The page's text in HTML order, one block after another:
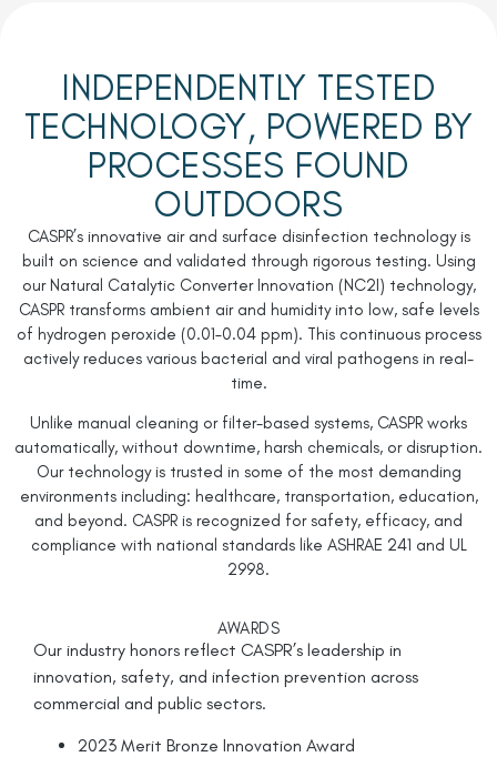
INDEPENDENTLY TESTED
TECHNOLOGY, POWERED BY
PROCESSES FOUND
OUTDOORS
CASPR’s innovative air and surface disinfection technology is
built on science and validated through rigorous testing. Using
our Natural Catalytic Converter Innovation (NC2I) technology,
CASPR transforms ambient air and humidity into low, safe levels
of hydrogen peroxide (0.01–0.04 ppm). This continuous process
actively reduces various bacterial and viral pathogens in real-
time.
Unlike manual cleaning or filter-based systems, CASPR works
automatically, without downtime, harsh chemicals, or disruption.
Our technology is trusted in some of the most demanding
environments including: healthcare, transportation, education,
and beyond. CASPR is recognized for safety, efficacy, and
compliance with national standards like ASHRAE 241 and UL
2998.
AWARDS
Our industry honors reflect CASPR’s leadership in
innovation, safety, and infection prevention across
commercial and public sectors.
2023 Merit Bronze Innovation Award